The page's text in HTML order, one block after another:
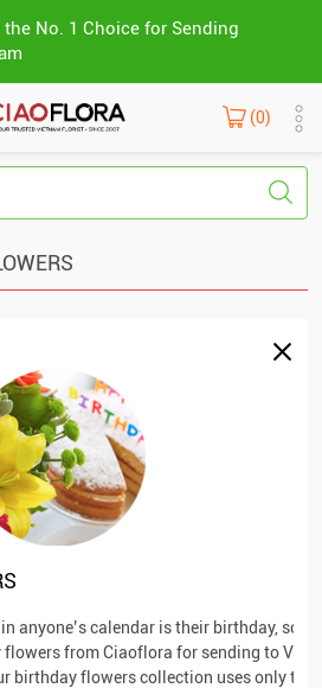
No. 1 Choice for Sending
(0)
anyone’s calendar is their birthday, so
from Ciaoflora for sending to
birthday flowers collection uses only